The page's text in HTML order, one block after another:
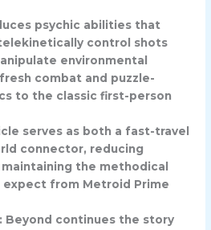
psychic abilities that
control shots
environmental
combat and puzzle-
to the classic first-person
serves as both a fast-travel
connector, reducing
the methodical
expect from Metroid Prime
Beyond continues the story